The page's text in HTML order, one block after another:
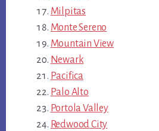
Milpitas
Monte Sereno
Mountain View
Newark
Pacifica
Palo Alto
Portola Valley
Redwood City